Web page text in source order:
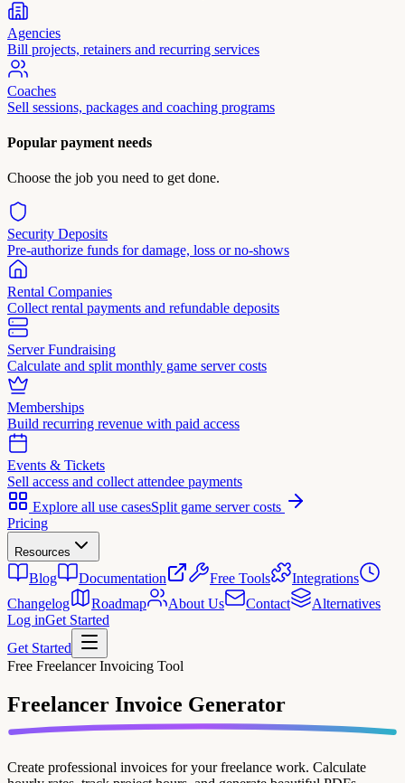
Agencies
Bill projects, retainers and recurring services
Coaches
Sell sessions, packages and coaching programs
Popular payment needs
Choose the job you need to get done.
Security Deposits
Pre-authorize funds for damage, loss or no-shows
Rental Companies
Collect rental payments and refundable deposits
Server Fundraising
Calculate and split monthly game server costs
Memberships
Build recurring revenue with paid access
Events & Tickets
Sell access and collect attendee payments
Explore all use casesSplit game server costs
Pricing
Resources
Blog Documentation Free Tools
Integrations
Changelog
Roadmap About Us Contact
Alternatives
Log inGet Started
Get Started
Free Freelancer Invoicing Tool
Freelancer Invoice Generator
Create professional invoices for your freelance work. Calculate